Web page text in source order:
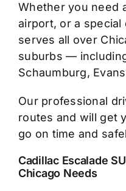
Whether you need
airport, or a special
serves all over
suburbs —
Schaumburg,
Our professional
routes and will get
go on time and
Cadillac Escalade
Chicago Needs